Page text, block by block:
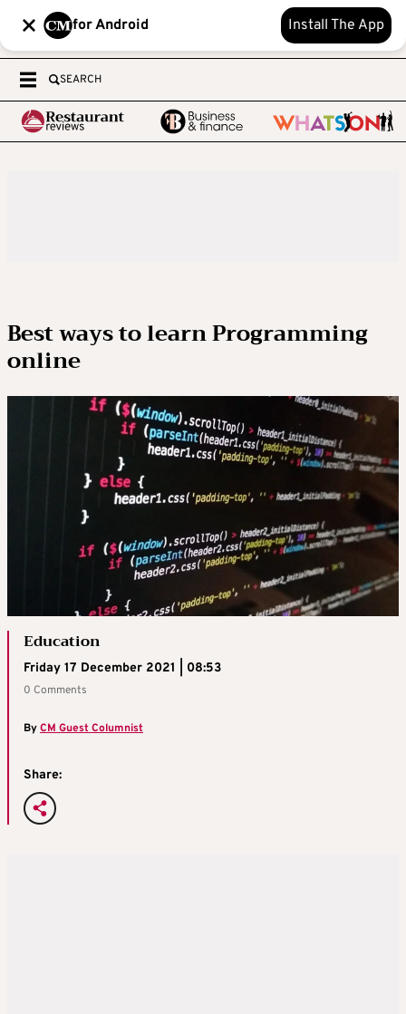
for Android Install The App
SEARCH
Best ways to learn Programming
online
Education
Friday 17 December 2021 | 08:53
0 Comments
ByCM Guest Columnist
Share: